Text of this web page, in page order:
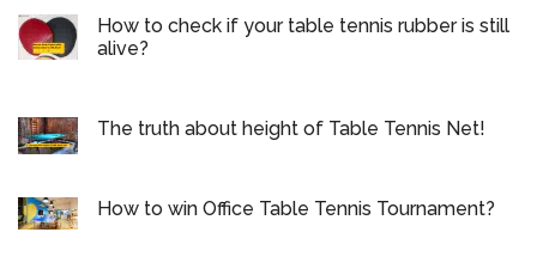
How to check if your table tennis rubber is still
alive?
The truth about height of Table Tennis Net!
How to win Office Table Tennis Tournament?